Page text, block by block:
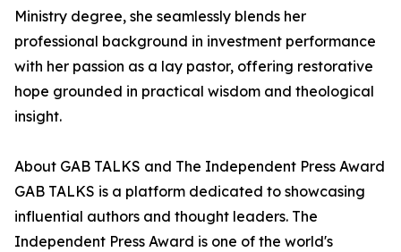
Ministry degree, she seamlessly blends her
professional background in investment performance
with her passion as a lay pastor, offering restorative
hope grounded in practical wisdom and theological
insight.
About GAB TALKS and The Independent Press Award
GAB TALKS is a platform dedicated to showcasing
influential authors and thought leaders. The
Independent Press Award is one of the world's